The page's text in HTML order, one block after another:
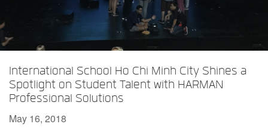
Training
Support
Language/Region
International School Ho Chi Minh City Shines a
Spotlight on Student Talent with HARMAN
Professional Solutions
May 16, 2018